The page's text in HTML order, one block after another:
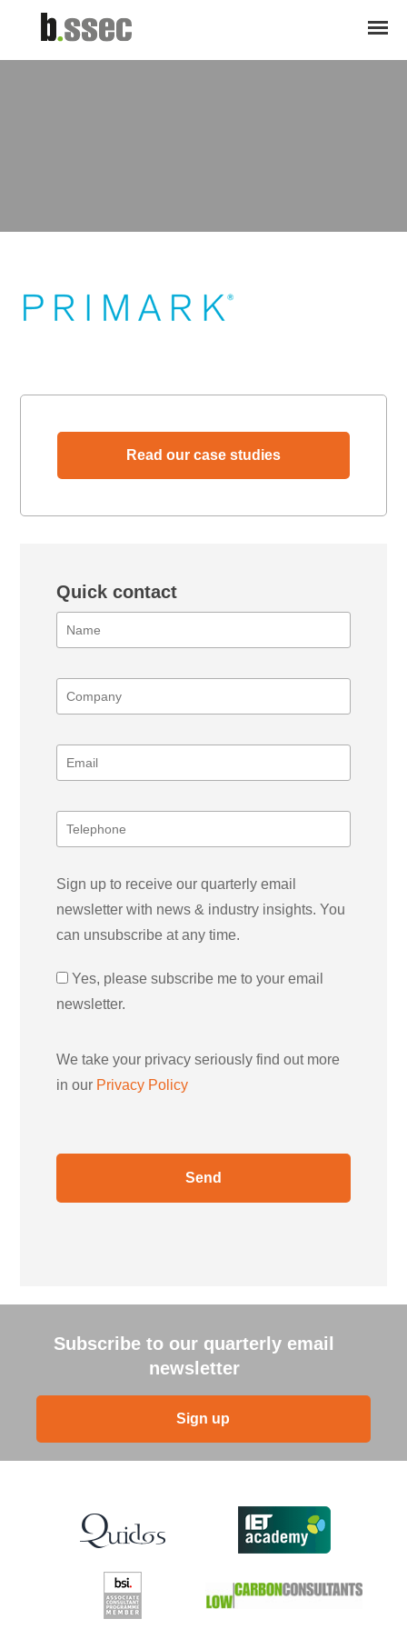
Read our case studies
Quick contact
Sign up to receive our quarterly email
newsletter with news & industry insights. You
can unsubscribe at any time.
Yes, please subscribe me to your email
newsletter.
We take your privacy seriously find out more
in our Privacy Policy
Subscribe to our quarterly email
newsletter
Sign up